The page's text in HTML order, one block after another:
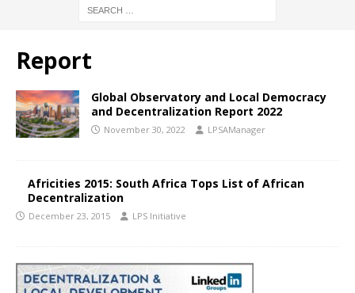
Report
Global Observatory and Local Democracy
and Decentralization Report 2022
November 30, 2022 LPSAManager
Africities 2015: South Africa Tops List of African
Decentralization
December 23, 2015 LPS Initiative